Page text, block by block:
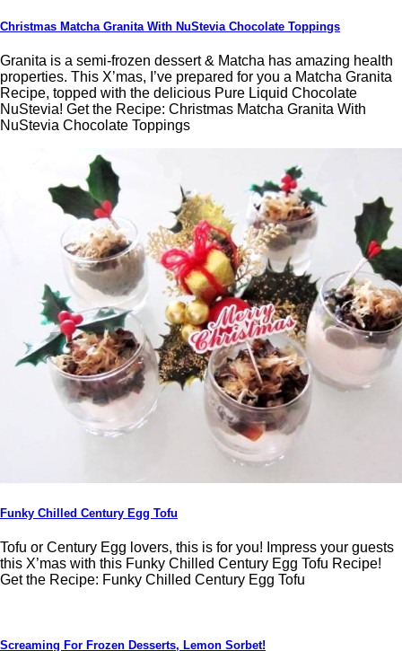
Christmas Matcha Granita With NuStevia Chocolate Toppings
Granita is a semi-frozen dessert & Matcha has amazing health
properties. This X’mas, I’ve prepared for you a Matcha Granita
Recipe, topped with the delicious Pure Liquid Chocolate
NuStevia! Get the Recipe: Christmas Matcha Granita With
NuStevia Chocolate Toppings
Funky Chilled Century Egg Tofu
Tofu or Century Egg lovers, this is for you! Impress your guests
this X’mas with this Funky Chilled Century Egg Tofu Recipe!
Get the Recipe: Funky Chilled Century Egg Tofu
Screaming For Frozen Desserts, Lemon Sorbet!